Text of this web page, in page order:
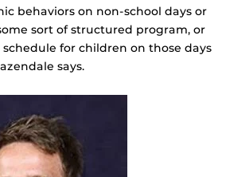
behaviors on non-school days or
sort of structured program, or
for children on those days
says.